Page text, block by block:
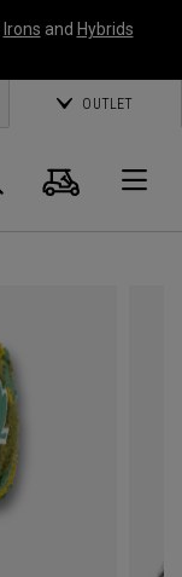
Irons and Hybrids
OUTLET
Search
Cart